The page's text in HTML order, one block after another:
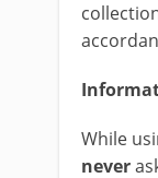
While
never